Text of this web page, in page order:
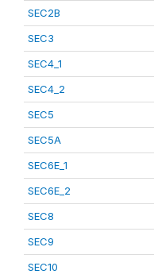
SEC2B
SEC3
SEC4_1
SEC4_2
SEC5
SEC5A
SEC6E_1
SEC6E_2
SEC8
SEC9
SEC10